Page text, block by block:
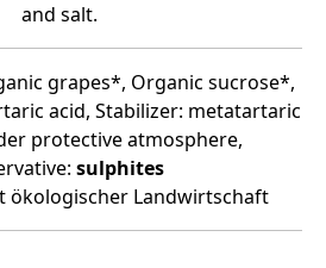
and salt.
grapes*, Organic sucrose*,
acid, Stabilizer: metatartaric
protective atmosphere,
sulphites
ökologischer Landwirtschaft